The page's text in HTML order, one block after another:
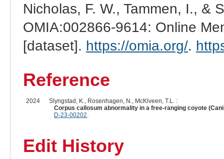
Nicholas, F. W., Tammen, I., &
OMIA:002866-9614: Online
[dataset]. https://omia.org/.
Reference
2024
Slyngstad, K., Rosenhagen, N., McKlveen, T.L. :
Corpus callosum abnormality in a free-ranging coyote
D-23-00202.
Edit History